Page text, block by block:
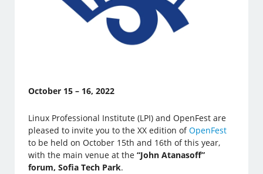
October 15 – 16, 2022
Linux Professional Institute (LPI) and OpenFest are
pleased to invite you to the XX edition ofOpenFest
to be held on October 15th and 16th of this year,
with the main venue at the“John Atanasoff”
forum, Sofia Tech Park.